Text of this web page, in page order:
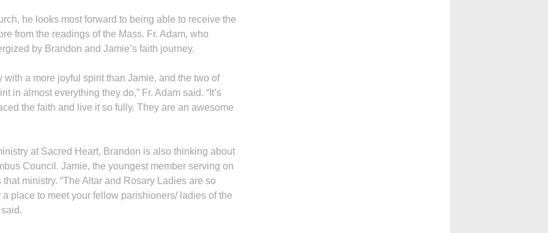
he looks most forward to being able to receive the
from the readings of the Mass. Fr. Adam, who
by Brandon and Jamie’s faith journey.
with a more joyful spirit than Jamie, and the two of
in almost everything they do,” Fr. Adam said. “It’s
the faith and live it so fully. They are an awesome
at Sacred Heart, Brandon is also thinking about
Council. Jamie, the youngest member serving on
ministry. “The Altar and Rosary Ladies are so
place to meet your fellow parishioners/ ladies of the